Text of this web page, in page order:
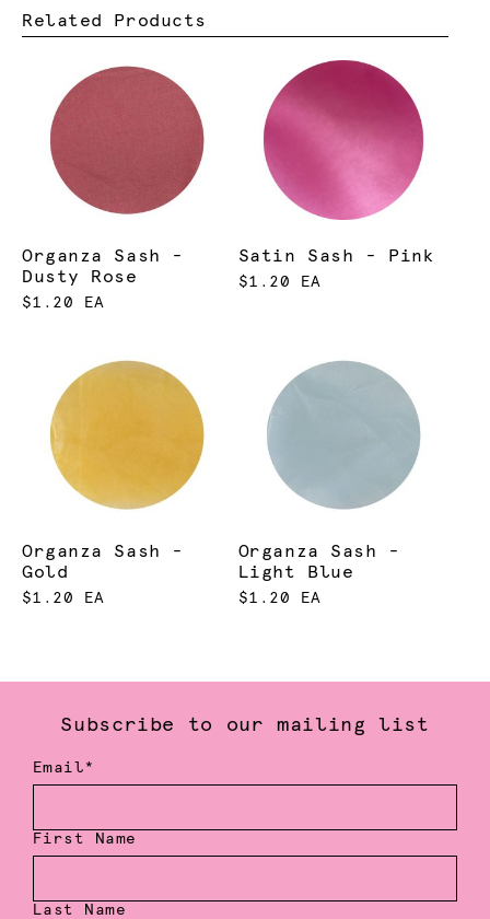
Related Products
Organza Sash -
Dusty Rose
$1.20 EA
Satin Sash - Pink
$1.20 EA
Organza Sash -
Gold
$1.20 EA
Organza Sash -
Light Blue
$1.20 EA
Subscribe to our mailing list
Email*
First Name
Last Name